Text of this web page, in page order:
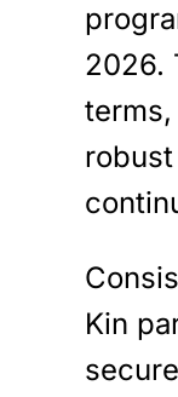
2026.
Kin